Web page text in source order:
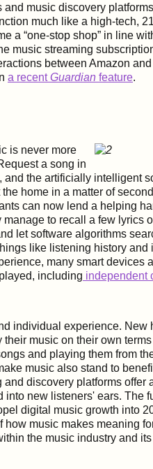
music discovery
much like a high-tech,
a “one-stop shop” in line
music streaming
between Amazon
a recentGuardian feature.
is never more
a song in
and the artificially intelligent
home in a matter of
can now lend a helping
to recall a few lyrics
let software algorithms
like listening history and
many smart devices
including independent
individual experience. New
music on their own
and playing them from
music also stand to
discovery platforms offer
new listeners' ears. The
digital music growth into
music makes meaning
the music industry and